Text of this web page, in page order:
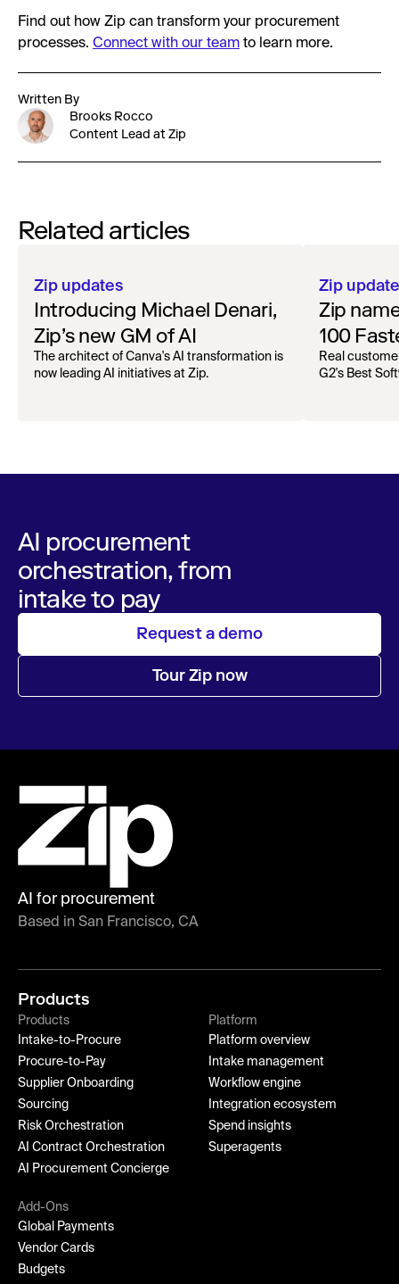
Find out how Zip can transform your procurement
processes. Connect with our team to learn more.
Written By
Brooks Rocco
Content Lead at Zip
Related articles
Zip updates
Introducing Michael Denari,
Zip’s new GM of AI
The architect of Canva's AI transformation is
now leading AI initiatives at Zip.
Zip
Zip
100
Real
G2's Best
AI procurement
orchestration, from
intake to pay
Request a demo
Tour Zip now
AI for procurement
Based in San Francisco, CA
Products
Products
Intake-to-Procure
Procure-to-Pay
Supplier Onboarding
Sourcing
Risk Orchestration
AI Contract Orchestration
AI Procurement Concierge
Platform
Platform overview
Intake management
Workflow engine
Integration ecosystem
Spend insights
Superagents
Add-Ons
Global Payments
Vendor Cards
Budgets